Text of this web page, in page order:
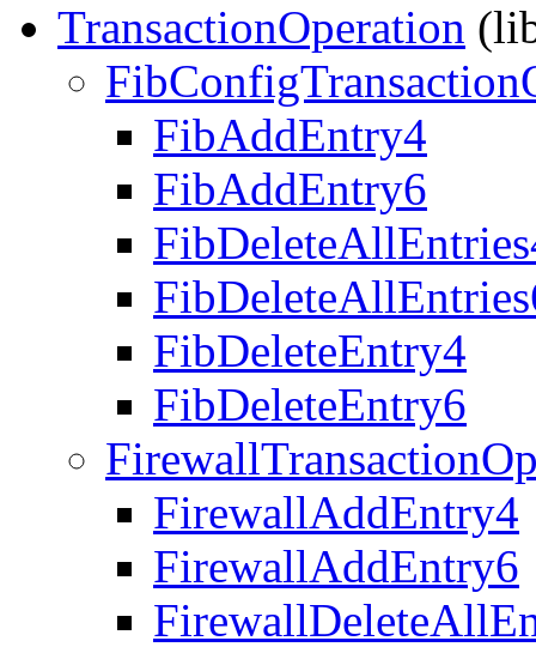
TransactionOperation
FibAddEntry4
FibAddEntry6
FibDeleteEntry4
FibDeleteEntry6
FirewallAddEntry4
FirewallAddEntry6